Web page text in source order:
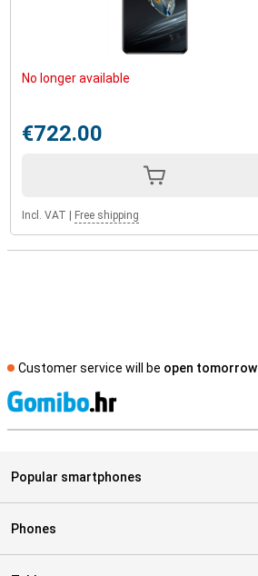
No longer available
€722.00
Incl. VAT Free shipping
Customer service will be open tomorrow
Popular smartphones
Phones